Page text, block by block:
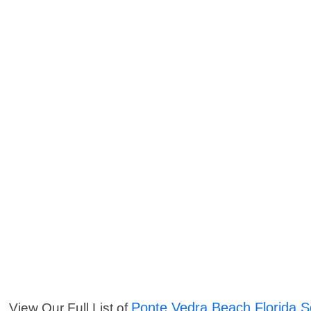
View Our Full List of Ponte Vedra Beach Florida